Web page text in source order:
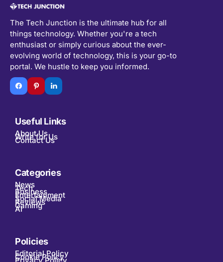
The Tech Junction is the ultimate hub for all
things technology. Whether you're a tech
enthusiast or simply curious about the ever-
evolving world of technology, this is your go-to
portal. We hustle to keep you informed.
Useful Links
About Us
Write for Us
Contact Us
Categories
News
Tech
Business
Entertainment
Social Media
Reviews
Gaming
AI
Policies
Editorial Policy
Cookie Policy